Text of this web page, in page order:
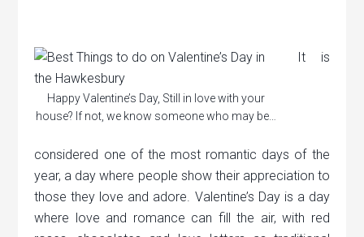
Happy Valentine’s Day, Still in love with your
house? If not, we know someone who may be…
It is
considered one of the most romantic days of the
year, a day where people show their appreciation to
those they love and adore. Valentine’s Day is a day
where love and romance can fill the air, with red